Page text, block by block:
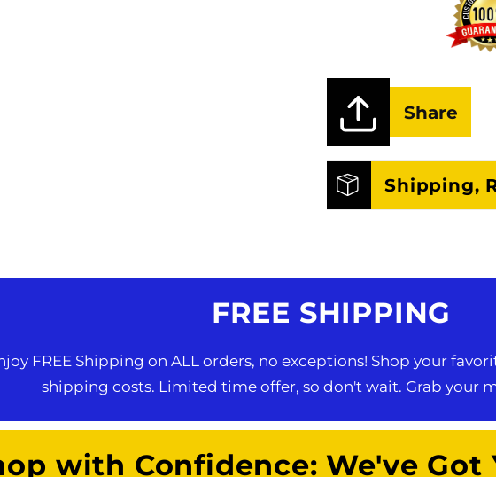
Share
Shipping,
FREE SHIPPING
FREE Shipping on ALL orders, no exceptions! Shop your
shipping costs. Limited time offer, so don't wait. Grab your
with Confidence: We've Got